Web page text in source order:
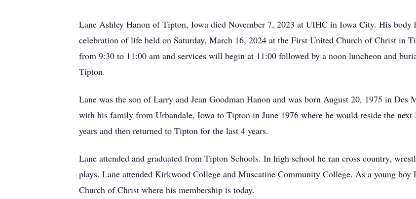
Lane Ashley Hanon of Tipton, Iowa died November 7, 2023 at UIHC in Iowa City. His body
celebration of life held on Saturday, March 16, 2024 at the First United Church of Christ in
from 9:30 to 11:00 am and services will begin at 11:00 followed by a noon luncheon and
Tipton.
Lane was the son of Larry and Jean Goodman Hanon and was born August 20, 1975 in Des
with his family from Urbandale, Iowa to Tipton in June 1976 where he would reside the
years and then returned to Tipton for the last 4 years.
Lane attended and graduated from Tipton Schools. In high school he ran cross country,
plays. Lane attended Kirkwood College and Muscatine Community College. As a young boy
Church of Christ where his membership is today.